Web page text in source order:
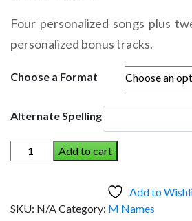
$14.95
through
$19.95
Four personalized songs plus
personalized bonus tracks.
Choose a Format
Alternate Spelling
MARION
AND
(Girl)
Add to cart
Add to
SKU: N/ACategory: M Names